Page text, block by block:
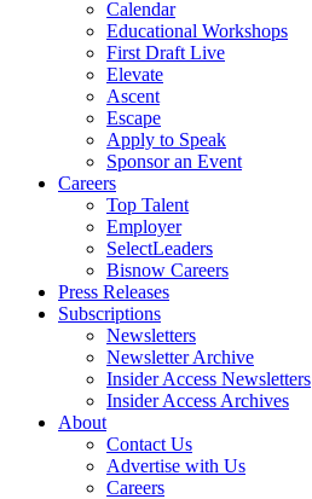
Calendar
Educational Workshops
First Draft Live
Elevate
Ascent
Escape
Apply to Speak
Sponsor an Event
Careers
Top Talent
Employer
SelectLeaders
Bisnow Careers
Press Releases
Subscriptions
Newsletters
Newsletter Archive
Insider Access Newsletters
Insider Access Archives
About
Contact Us
Advertise with Us
Careers